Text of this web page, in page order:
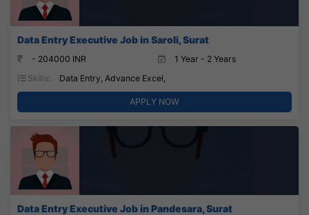
Data Entry Executive Job in Saroli, Surat
- 204000 INR
1 Year - 2 Years
Skills:
Data Entry, Advance Excel,
APPLY NOW
Data Entry Executive Job in Pandesara, Surat